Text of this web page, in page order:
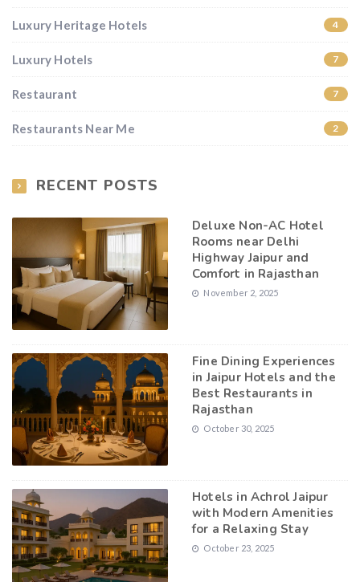
Luxury Heritage Hotels 4
Luxury Hotels 7
Restaurant 7
Restaurants Near Me 2
RECENT POSTS
Deluxe Non-AC Hotel
Rooms near Delhi
Highway Jaipur and
Comfort in Rajasthan
November 2, 2025
Fine Dining Experiences
in Jaipur Hotels and the
Best Restaurants in
Rajasthan
October 30, 2025
Hotels in Achrol Jaipur
with Modern Amenities
for a Relaxing Stay
October 23, 2025